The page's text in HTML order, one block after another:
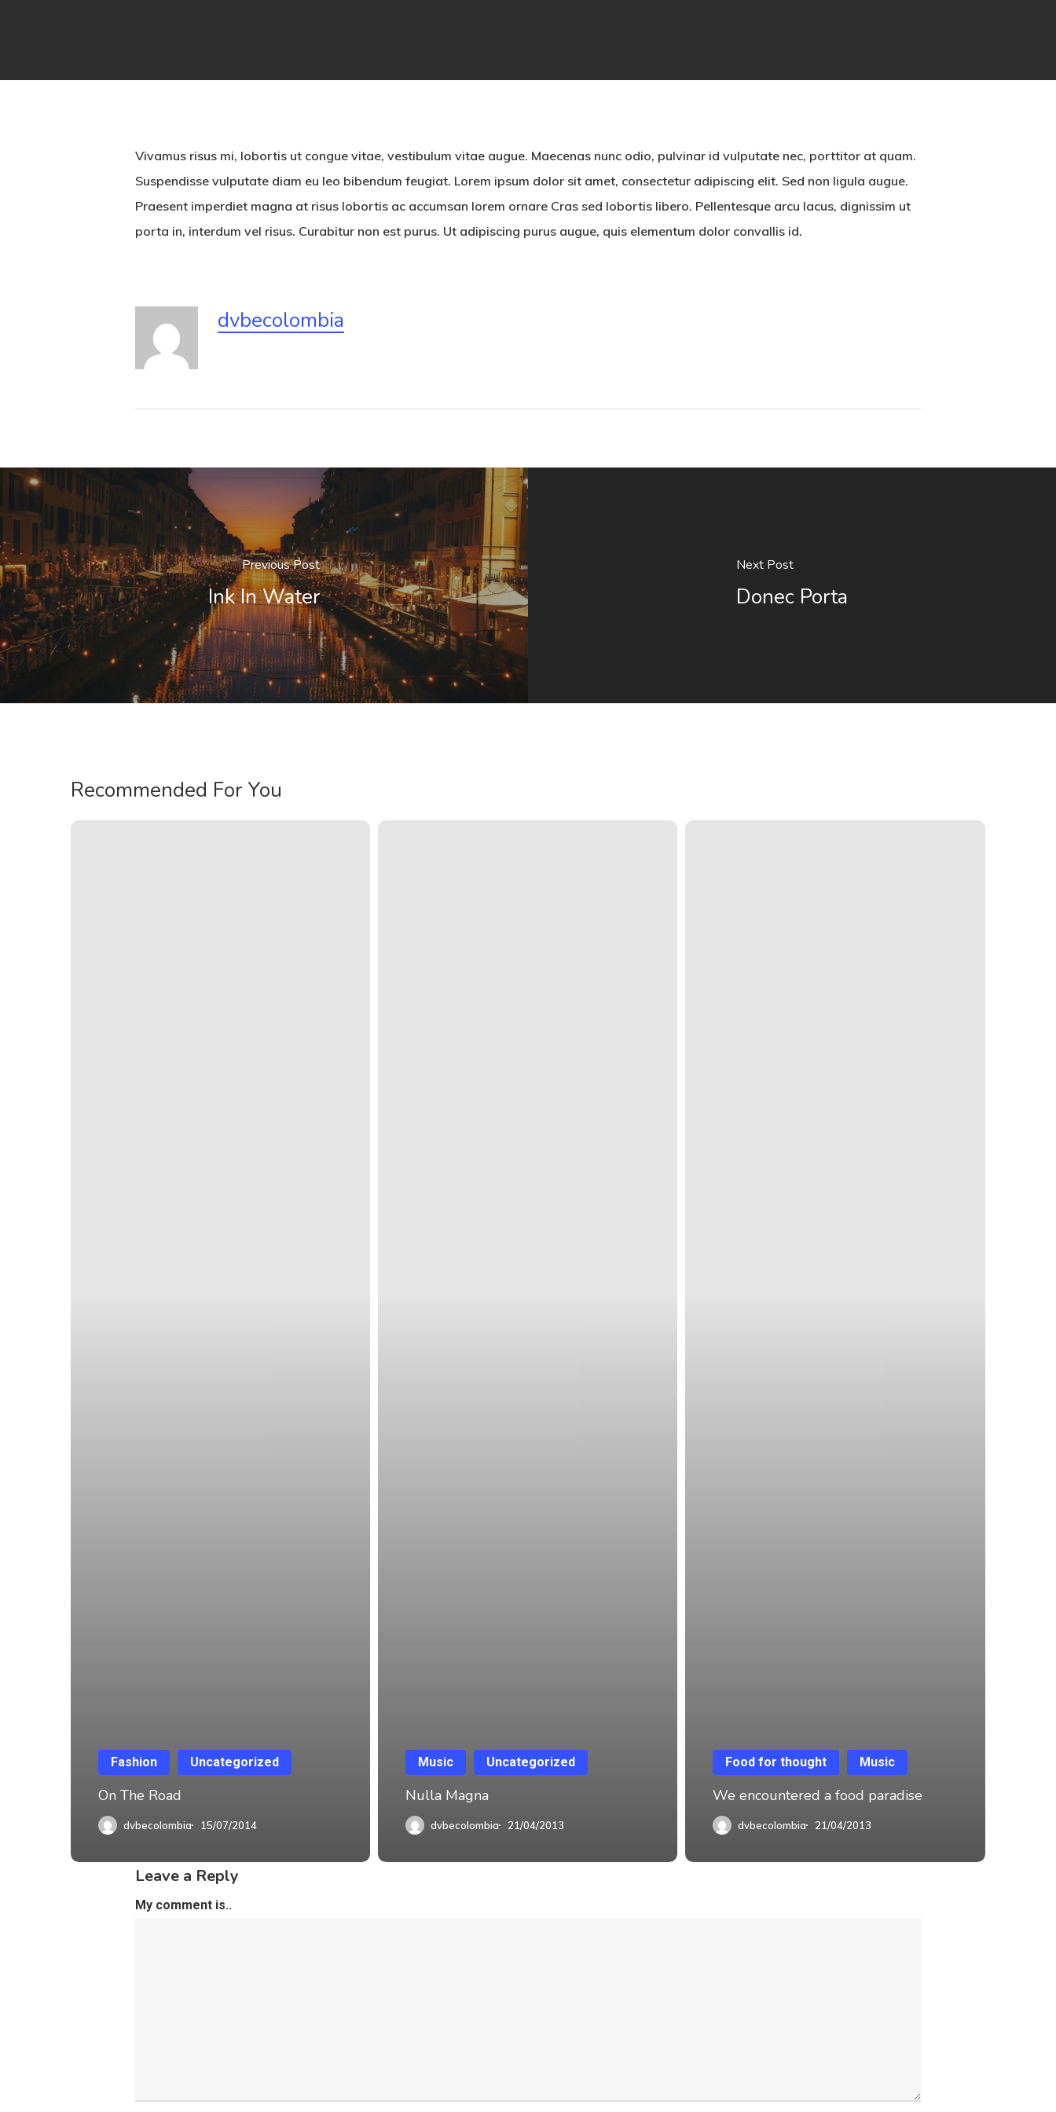
Vivamus risus mi, lobortis ut congue vitae, vestibulum vitae augue. Maecenas nunc odio, pulvinar id vulputate nec, porttitor at quam.
Suspendisse vulputate diam eu leo bibendum feugiat. Lorem ipsum dolor sit amet, consectetur adipiscing elit. Sed non ligula augue.
Praesent imperdiet magna at risus lobortis ac accumsan lorem ornare Cras sed lobortis libero. Pellentesque arcu lacus, dignissim ut
porta in, interdum vel risus. Curabitur non est purus. Ut adipiscing purus augue, quis elementum dolor convallis id.
dvbecolombia
Previous Post
Ink In Water
Next Post
Donec Porta
Recommended For You
Fashion Uncategorized
On The Road
dvbecolombia 15/07/2014
Music Uncategorized
Nulla Magna
dvbecolombia 21/04/2013
Food for thought Music
We encountered a food paradise
dvbecolombia 21/04/2013
Leave a Reply
My comment is..